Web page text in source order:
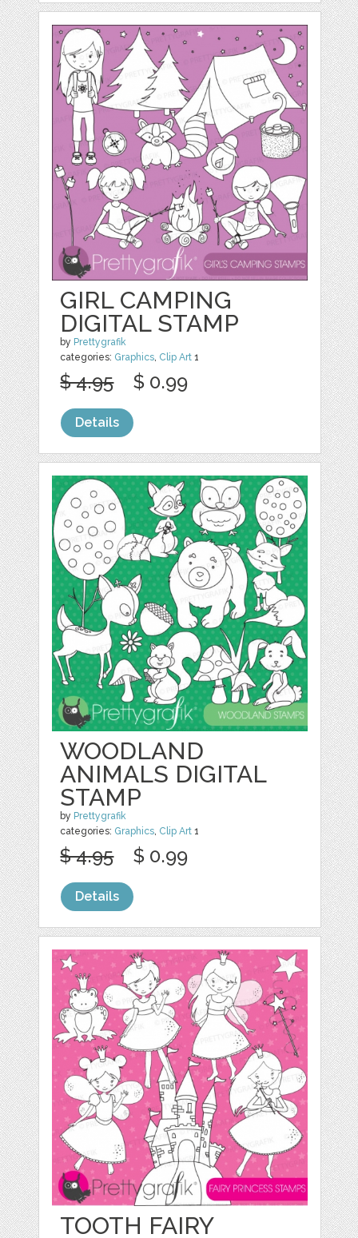
GIRL CAMPING
DIGITAL STAMP
by Prettygrafik
categories: Graphics, Clip Art 1
$ 4.95 $ 0.99
Details
WOODLAND
ANIMALS DIGITAL
STAMP
by Prettygrafik
categories: Graphics, Clip Art 1
$ 4.95 $ 0.99
Details
TOOTH FAIRY